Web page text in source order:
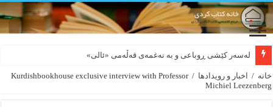
لەسەر کێشی ڕوباعی و به نەغمەی قەڵەمی «ئالی»
بورجە بێ دەلاقەکان نازانن دەرەوە چەند شەممەیە!
خانه / اخبار و رویدادها /
Kurdishbookhouse exclusive interview with Professor
Michiel Leezenberg